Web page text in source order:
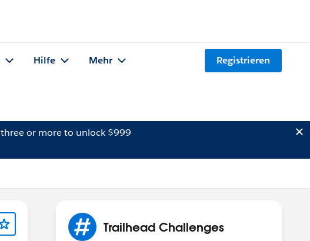
Hilfe Mehr Registrieren
three or more to unlock $999
Trailhead Challenges